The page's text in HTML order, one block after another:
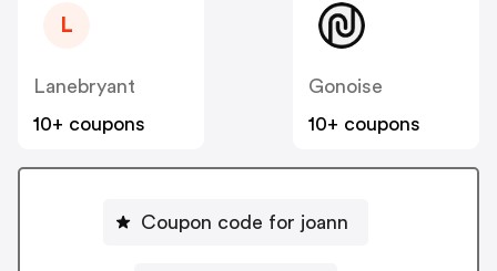
L
Lanebryant
10+ coupons
Gonoise
10+ coupons
Coupon code for joann